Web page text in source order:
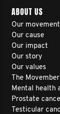
ABOUT US
Our movement
Our cause
Our impact
Our story
Our values
The
Mental health
Prostate
Testicular